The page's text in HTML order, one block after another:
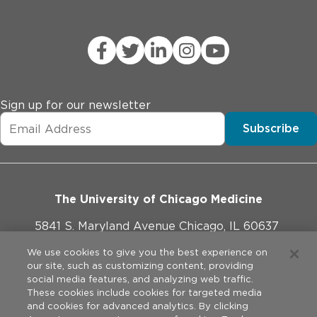
Sign up for our newsletter
Subscribe
The University of Chicago Medicine
5841 S. Maryland Avenue Chicago, IL 60637
773-702-1000
We use cookies to give you the best experience on
our site, such as customizing content, providing
social media features, and analyzing web traffic.
These cookies include cookies for targeted media
and cookies for advanced analytics. By clicking